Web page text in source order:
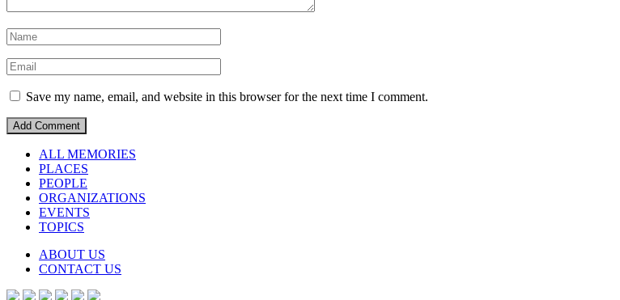
Save my name, email, and website in this browser for the next time I comment.
ALL MEMORIES
PLACES
PEOPLE
ORGANIZATIONS
EVENTS
TOPICS
ABOUT US
CONTACT US